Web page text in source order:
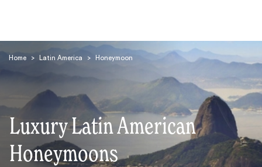
Home > Latin America > Honeymoon
Luxury Latin American
Honeymoons
Search